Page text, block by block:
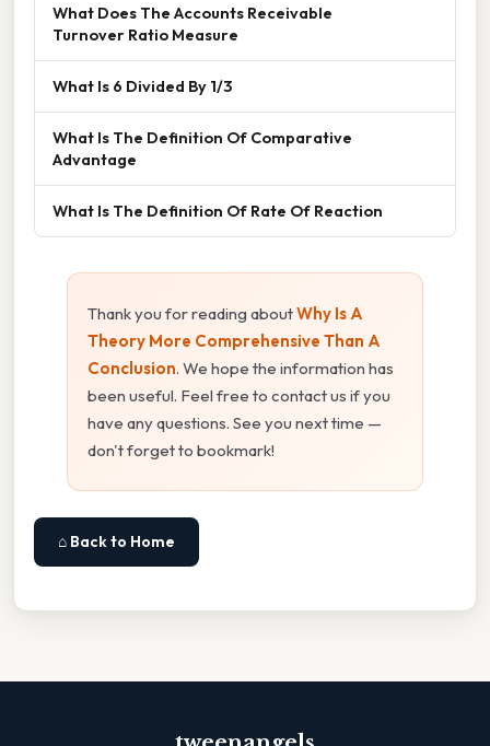
What Does The Accounts Receivable
Turnover Ratio Measure
What Is 6 Divided By 1/3
What Is The Definition Of Comparative
Advantage
What Is The Definition Of Rate Of Reaction
Thank you for reading aboutWhy Is A
Theory More Comprehensive Than A
Conclusion. We hope the information has
been useful. Feel free to contact us if you
have any questions. See you next time —
don't forget to bookmark!
⌂ Back to Home